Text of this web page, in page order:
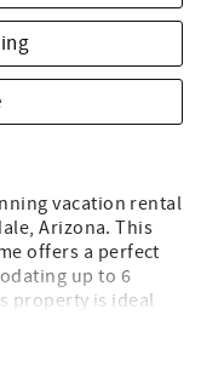
vacation rental
Arizona. This
offers a perfect
up to 6
property is ideal
and enjoy the